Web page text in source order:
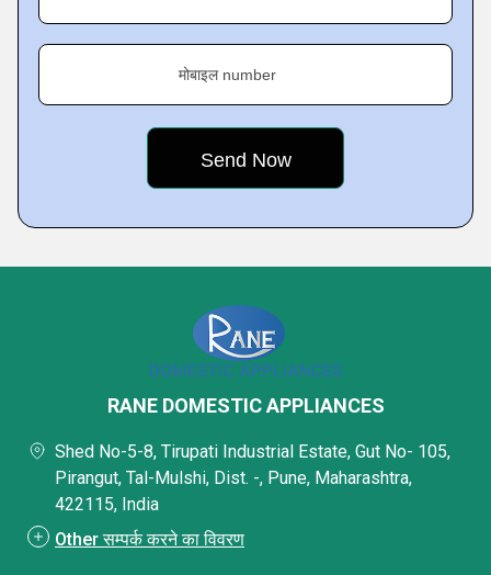
मोबाइल number
RANE DOMESTIC APPLIANCES
Shed No-5-8, Tirupati Industrial Estate, Gut No- 105,
Pirangut, Tal-Mulshi, Dist. -, Pune, Maharashtra,
422115, India
Other सम्पर्क करने का विवरण